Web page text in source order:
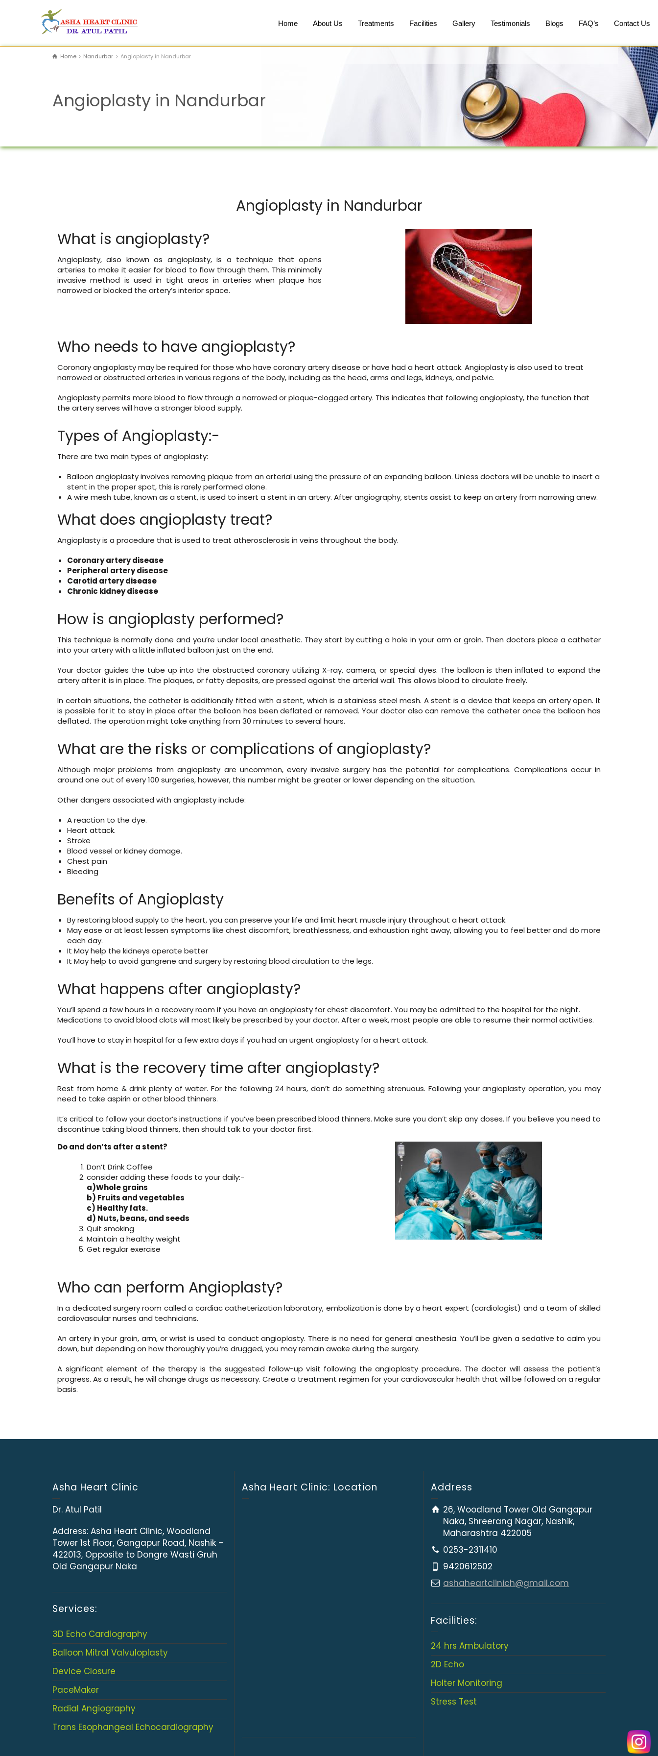
Home About Us Treatments Facilities Gallery Testimonials Blogs FAQ’s Contact Us
Home Nandurbar Angioplasty in Nandurbar
Angioplasty in Nandurbar
Angioplasty in Nandurbar
What is angioplasty?
Angioplasty, also known as angioplasty, is a technique that opens
arteries to make it easier for blood to flow through them. This minimally
invasive method is used in tight areas in arteries when plaque has
narrowed or blocked the artery’s interior space.
Who needs to have angioplasty?
Coronary angioplasty may be required for those who have coronary artery disease or have had a heart attack. Angioplasty is also used to treat
narrowed or obstructed arteries in various regions of the body, including as the head, arms and legs, kidneys, and pelvic.
Angioplasty permits more blood to flow through a narrowed or plaque-clogged artery. This indicates that following angioplasty, the function that
the artery serves will have a stronger blood supply.
Types of Angioplasty:-
There are two main types of angioplasty:
Balloon angioplasty involves removing plaque from an arterial using the pressure of an expanding balloon. Unless doctors will be unable to insert a
stent in the proper spot, this is rarely performed alone.
A wire mesh tube, known as a stent, is used to insert a stent in an artery. After angiography, stents assist to keep an artery from narrowing anew.
What does angioplasty treat?
Angioplasty is a procedure that is used to treat atherosclerosis in veins throughout the body.
Coronary artery disease
Peripheral artery disease
Carotid artery disease
Chronic kidney disease
How is angioplasty performed?
This technique is normally done and you’re under local anesthetic. They start by cutting a hole in your arm or groin. Then doctors place a catheter
into your artery with a little inflated balloon just on the end.
Your doctor guides the tube up into the obstructed coronary utilizing X-ray, camera, or special dyes. The balloon is then inflated to expand the
artery after it is in place. The plaques, or fatty deposits, are pressed against the arterial wall. This allows blood to circulate freely.
In certain situations, the catheter is additionally fitted with a stent, which is a stainless steel mesh. A stent is a device that keeps an artery open. It
is possible for it to stay in place after the balloon has been deflated or removed. Your doctor also can remove the catheter once the balloon has
deflated. The operation might take anything from 30 minutes to several hours.
What are the risks or complications of angioplasty?
Although major problems from angioplasty are uncommon, every invasive surgery has the potential for complications. Complications occur in
around one out of every 100 surgeries, however, this number might be greater or lower depending on the situation.
Other dangers associated with angioplasty include:
A reaction to the dye.
Heart attack.
Stroke
Blood vessel or kidney damage.
Chest pain
Bleeding
Benefits of Angioplasty
By restoring blood supply to the heart, you can preserve your life and limit heart muscle injury throughout a heart attack.
May ease or at least lessen symptoms like chest discomfort, breathlessness, and exhaustion right away, allowing you to feel better and do more
each day.
It May help the kidneys operate better
It May help to avoid gangrene and surgery by restoring blood circulation to the legs.
What happens after angioplasty?
You’ll spend a few hours in a recovery room if you have an angioplasty for chest discomfort. You may be admitted to the hospital for the night.
Medications to avoid blood clots will most likely be prescribed by your doctor. After a week, most people are able to resume their normal activities.
You’ll have to stay in hospital for a few extra days if you had an urgent angioplasty for a heart attack.
What is the recovery time after angioplasty?
Rest from home & drink plenty of water. For the following 24 hours, don’t do something strenuous. Following your angioplasty operation, you may
need to take aspirin or other blood thinners.
It’s critical to follow your doctor’s instructions if you’ve been prescribed blood thinners. Make sure you don’t skip any doses. If you believe you need to
discontinue taking blood thinners, then should talk to your doctor first.
Do and don’ts after a stent?
Don’t Drink Coffee
consider adding these foods to your daily:-
a)Whole grains
b) Fruits and vegetables
c) Healthy fats.
d) Nuts, beans, and seeds
Quit smoking
Maintain a healthy weight
Get regular exercise
Who can perform Angioplasty?
In a dedicated surgery room called a cardiac catheterization laboratory, embolization is done by a heart expert (cardiologist) and a team of skilled
cardiovascular nurses and technicians.
An artery in your groin, arm, or wrist is used to conduct angioplasty. There is no need for general anesthesia. You’ll be given a sedative to calm you
down, but depending on how thoroughly you’re drugged, you may remain awake during the surgery.
A significant element of the therapy is the suggested follow-up visit following the angioplasty procedure. The doctor will assess the patient’s
progress. As a result, he will change drugs as necessary. Create a treatment regimen for your cardiovascular health that will be followed on a regular
basis.
Asha Heart Clinic
Dr. Atul Patil
Address: Asha Heart Clinic, Woodland
Tower 1st Floor, Gangapur Road, Nashik –
422013, Opposite to Dongre Wasti Gruh
Old Gangapur Naka
Services:
3D Echo Cardiography
Balloon Mitral Valvuloplasty
Device Closure
PaceMaker
Radial Angiography
Trans Esophangeal Echocardiography
Asha Heart Clinic: Location Address
26, Woodland Tower Old Gangapur
Naka, Shreerang Nagar, Nashik,
Maharashtra 422005
0253-2311410
9420612502
ashaheartclinich@gmail.com
Facilities:
24 hrs Ambulatory
2D Echo
Holter Monitoring
Stress Test